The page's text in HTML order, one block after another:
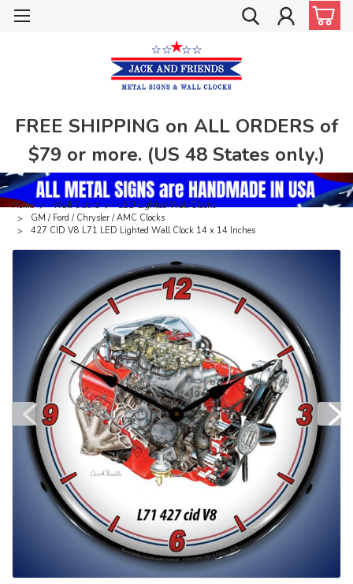
FREE SHIPPING on ALL ORDERS of
$79 or more. (US 48 States only.)
Home Wall Clocks
LED Lighted Wall Clocks
GM / Ford / Chrysler / AMC Clocks
427 CID V8 L71 LED Lighted Wall Clock 14 x 14 Inches